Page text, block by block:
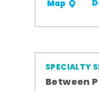
Map
SPECIALTY
Between